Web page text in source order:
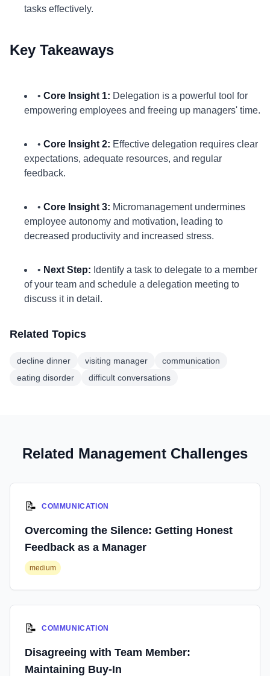
tasks effectively.
Key Takeaways
• Core Insight 1: Delegation is a powerful tool for
empowering employees and freeing up managers' time.
• Core Insight 2: Effective delegation requires clear
expectations, adequate resources, and regular
feedback.
• Core Insight 3: Micromanagement undermines
employee autonomy and motivation, leading to
decreased productivity and increased stress.
• Next Step: Identify a task to delegate to a member
of your team and schedule a delegation meeting to
discuss it in detail.
Related Topics
decline dinner visiting manager
communication
eating disorder
difficult conversations
Related Management Challenges
📝 COMMUNICATION
Overcoming the Silence: Getting Honest
Feedback as a Manager
medium
📝 COMMUNICATION
Disagreeing with Team Member:
Maintaining Buy-In